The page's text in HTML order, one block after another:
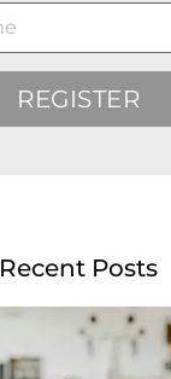
REGISTER
Recent Posts